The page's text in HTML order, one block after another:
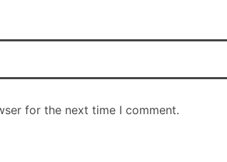
for the next time I comment.